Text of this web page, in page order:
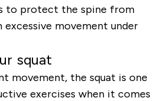
to protect the spine from
movement under
squat
movement, the squat is one
exercises when it comes